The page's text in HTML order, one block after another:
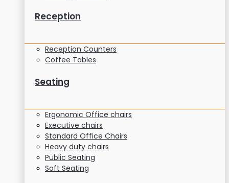
Reception
Reception Counters
Coffee Tables
Seating
Ergonomic Office chairs
Executive chairs
Standard Office Chairs
Heavy duty chairs
Public Seating
Soft Seating